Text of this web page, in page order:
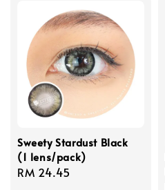
Sweety Stardust Black
(1 lens/pack)
Regular
RM 24.45